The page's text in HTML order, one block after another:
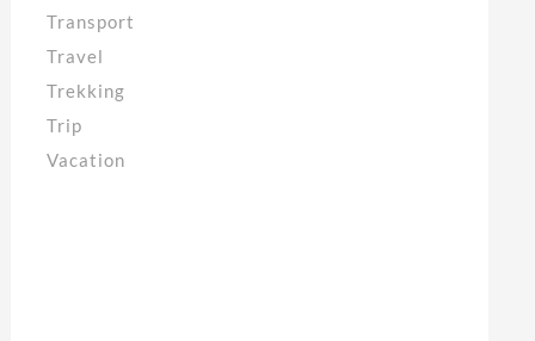
Transport
Travel
Trekking
Trip
Vacation